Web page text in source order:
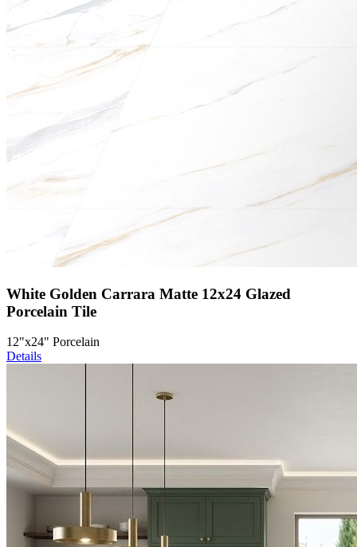
White Golden Carrara Matte 12x24 Glazed
Porcelain Tile
12"x24" Porcelain
Details